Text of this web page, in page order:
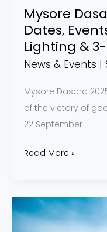
Mysore
Dates,
Lighting &
News & Events |
Mysore Dasara
of the victory of
22 September
Lighting
&
3-
Day
Read More »
Jagannath
Puri